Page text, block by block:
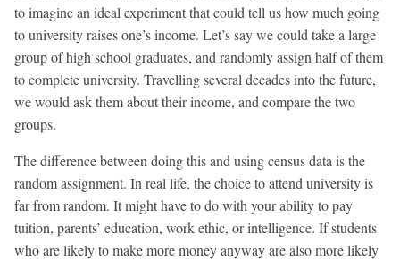
to imagine an ideal experiment that could tell us how much going
to university raises one’s income. Let’s say we could take a large
group of high school graduates, and randomly assign half of them
to complete university. Travelling several decades into the future,
we would ask them about their income, and compare the two
groups.
The difference between doing this and using census data is the
random assignment. In real life, the choice to attend university is
far from random. It might have to do with your ability to pay
tuition, parents’ education, work ethic, or intelligence. If students
who are likely to make more money anyway are also more likely